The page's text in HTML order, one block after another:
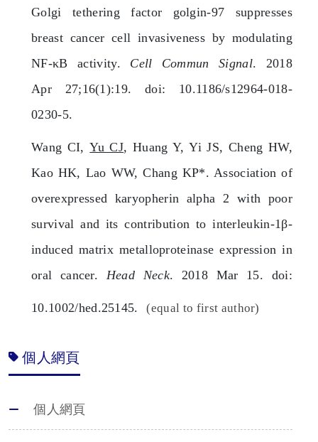
Golgi tethering factor golgin-97 suppresses
breast cancer cell invasiveness by modulating
NF-κB activity. Cell Commun Signal. 2018
Apr 27;16(1):19. doi: 10.1186/s12964-018-
0230-5.
Wang CI,Yu CJ, Huang Y, Yi JS, Cheng HW,
Kao HK, Lao WW, Chang KP*. Association of
overexpressed karyopherin alpha 2 with poor
survival and its contribution to interleukin-1β-
induced matrix metalloproteinase expression in
oral cancer. Head Neck. 2018 Mar 15. doi:
10.1002/hed.25145. (equal to first author)
個人網頁
個人網頁